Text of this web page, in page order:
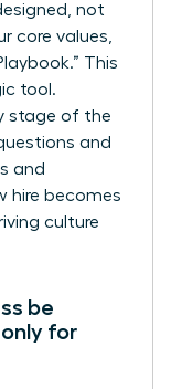
not
core values,
This
tool.
stage of the
and
and
hire becomes
culture
be
for